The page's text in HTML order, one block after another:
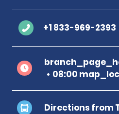
+1 833-969-2393
08:00
Directions from